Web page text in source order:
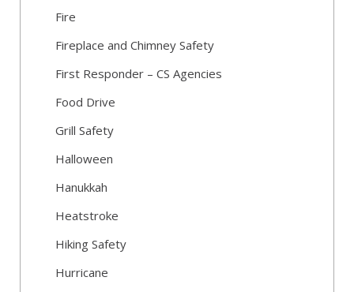
Fire
Fireplace and Chimney Safety
First Responder – CS Agencies
Food Drive
Grill Safety
Halloween
Hanukkah
Heatstroke
Hiking Safety
Hurricane